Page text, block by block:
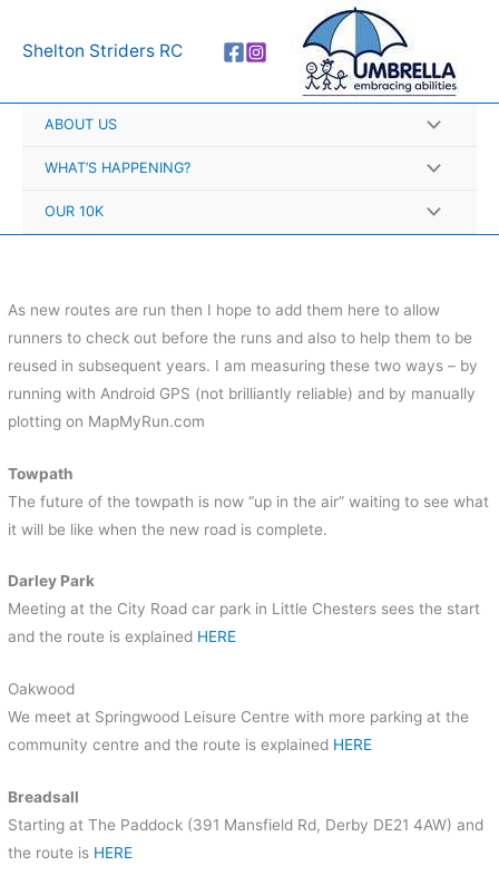
Shelton Striders RC
ABOUT US
WHAT’S HAPPENING?
OUR 10K
As new routes are run then I hope to add them here to allow
runners to check out before the runs and also to help them to be
reused in subsequent years. I am measuring these two ways – by
running with Android GPS (not brilliantly reliable) and by manually
plotting on MapMyRun.com
Towpath
The future of the towpath is now “up in the air” waiting to see what
it will be like when the new road is complete.
Darley Park
Meeting at the City Road car park in Little Chesters sees the start
and the route is explained HERE
Oakwood
We meet at Springwood Leisure Centre with more parking at the
community centre and the route is explained HERE
Breadsall
Starting at The Paddock (391 Mansfield Rd, Derby DE21 4AW) and
the route is HERE
h